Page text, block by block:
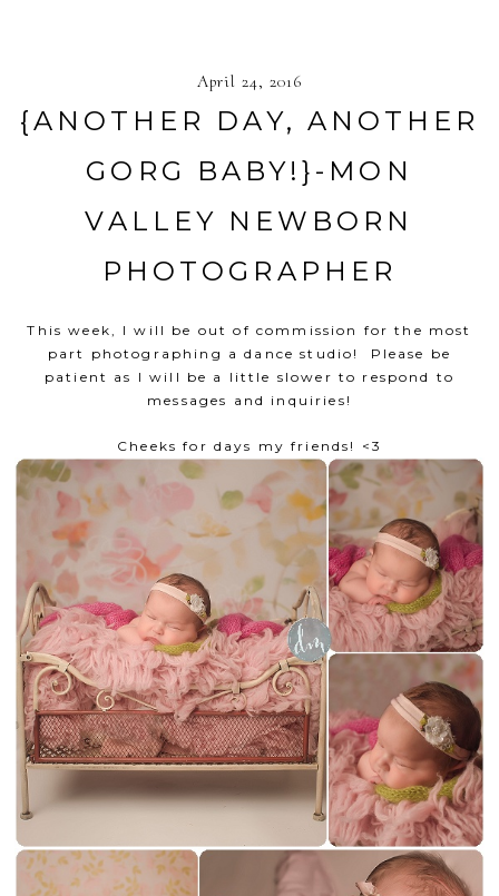
April 24, 2016
{ANOTHER DAY, ANOTHER
GORG BABY!}-MON
VALLEY NEWBORN
PHOTOGRAPHER
This week, I will be out of commission for the most
part photographing a dance studio! Please be
patient as I will be a little slower to respond to
messages and inquiries!
Cheeks for days my friends! <3